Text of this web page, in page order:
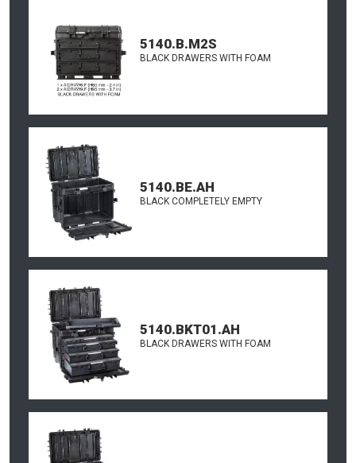
5140.B.M2S
BLACK DRAWERS WITH FOAM
5140.BE.AH
BLACK COMPLETELY EMPTY
5140.BKT01.AH
BLACK DRAWERS WITH FOAM